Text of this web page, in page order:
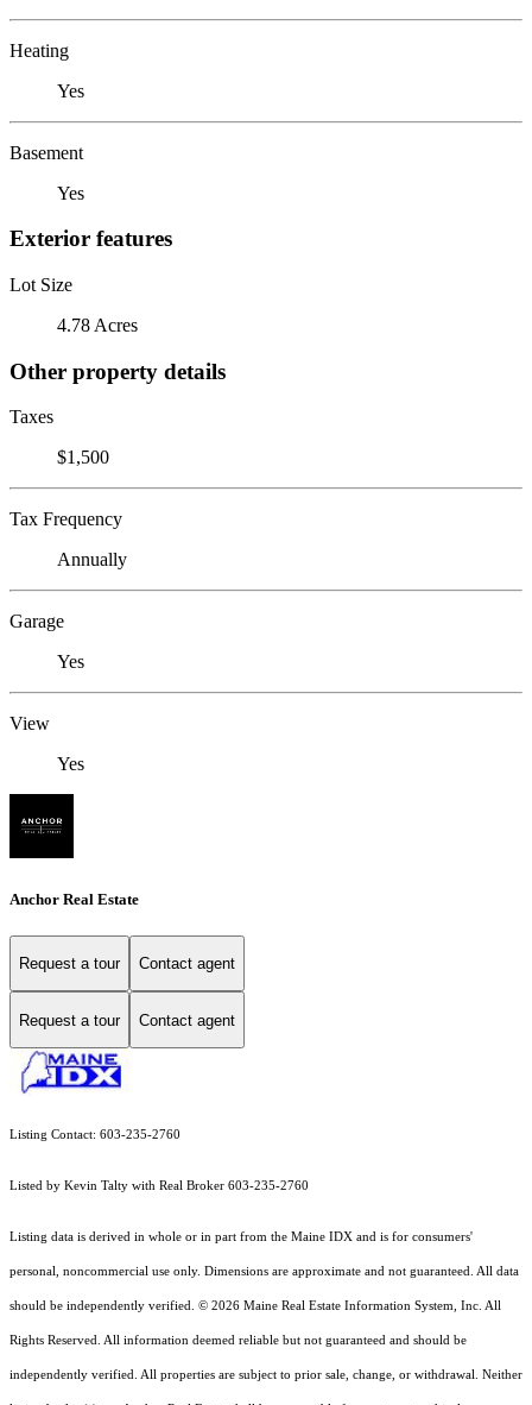
Heating
Yes
Basement
Yes
Exterior features
Lot Size
4.78 Acres
Other property details
Taxes
$1,500
Tax Frequency
Annually
Garage
Yes
View
Yes
Anchor Real Estate
Request a tour Contact agent
Request a tour Contact agent
Listing Contact: 603-235-2760
Listed by Kevin Talty with Real Broker 603-235-2760
Listing data is derived in whole or in part from the Maine IDX and is for consumers'
personal, noncommercial use only. Dimensions are approximate and not guaranteed. All data
should be independently verified. © 2026 Maine Real Estate Information System, Inc. All
Rights Reserved. All information deemed reliable but not guaranteed and should be
independently verified. All properties are subject to prior sale, change, or withdrawal. Neither